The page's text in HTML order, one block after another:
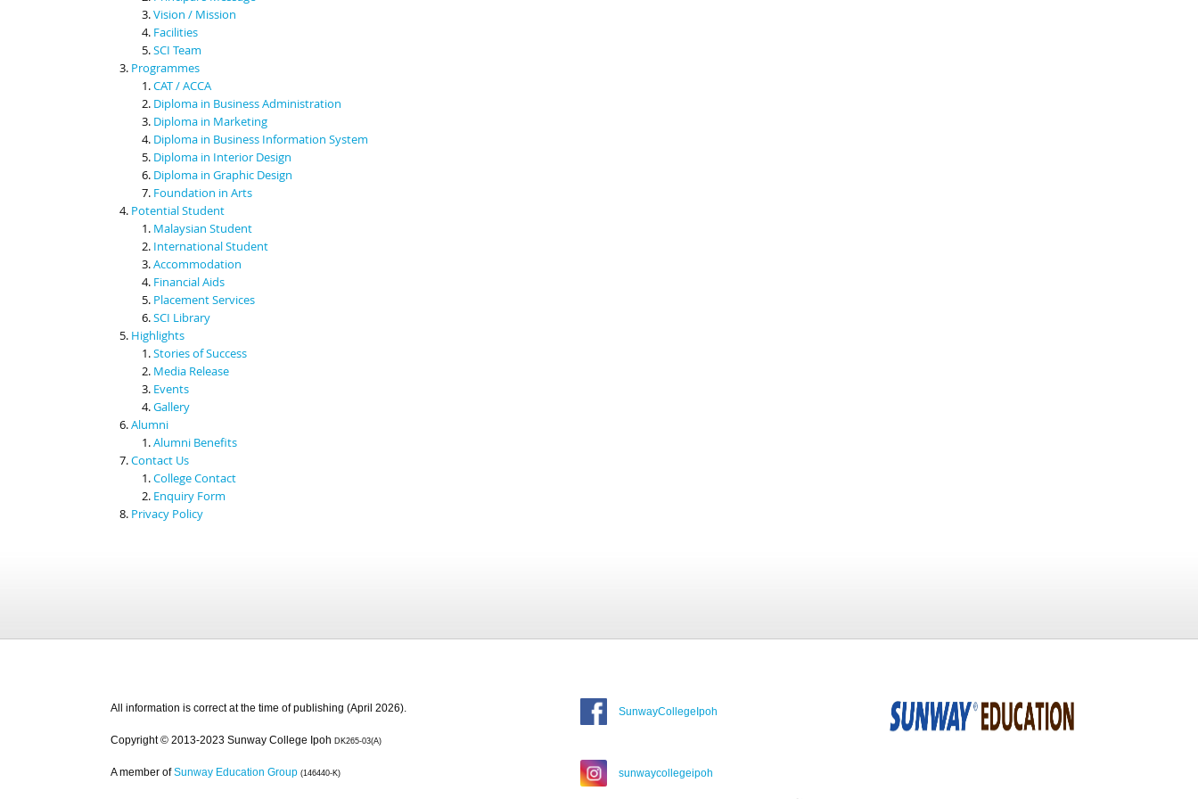
Vision / Mission
Facilities
SCI Team
Programmes
CAT / ACCA
Diploma in Business Administration
Diploma in Marketing
Diploma in Business Information System
Diploma in Interior Design
Diploma in Graphic Design
Foundation in Arts
Potential Student
Malaysian Student
International Student
Accommodation
Financial Aids
Placement Services
SCI Library
Highlights
Stories of Success
Media Release
Events
Gallery
Alumni
Alumni Benefits
Contact Us
College Contact
Enquiry Form
Privacy Policy
All information is correct at the time of publishing (April 2026).
Copyright © 2013-2023 Sunway College Ipoh DK265-03(A)
A member of Sunway Education Group (146440-K)
SunwayCollegeIpoh
sunwaycollegeipoh